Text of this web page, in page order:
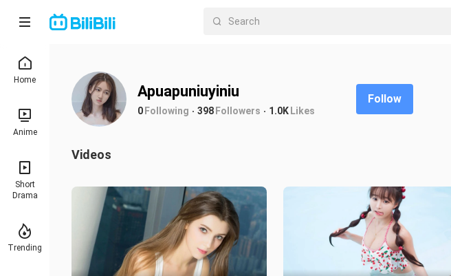
Home
Anime
Short
Drama
Trending
Apuapuniuyiniu
0Following 398Followers 1.0KLikes
Follow
Videos